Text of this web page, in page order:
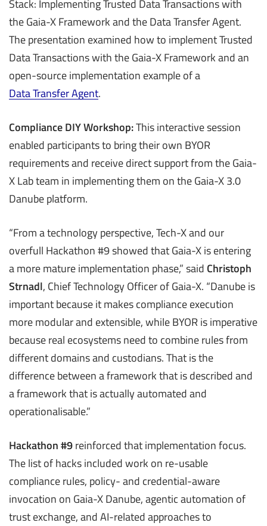
Stack: Implementing Trusted Data Transactions with
the Gaia-X Framework and the Data Transfer Agent.
The presentation examined how to implement Trusted
Data Transactions with the Gaia-X Framework and an
open-source implementation example of a
Data Transfer Agent.
Compliance DIY Workshop:This interactive session
enabled participants to bring their own BYOR
requirements and receive direct support from the Gaia-
X Lab team in implementing them on the Gaia-X 3.0
Danube platform.
“From a technology perspective, Tech-X and our
overfull Hackathon #9 showed that Gaia-X is entering
a more mature implementation phase,” said Christoph
Strnadl, Chief Technology Officer of Gaia-X. “Danube is
important because it makes compliance execution
more modular and extensible, while BYOR is imperative
because real ecosystems need to combine rules from
different domains and custodians. That is the
difference between a framework that is described and
a framework that is actually automated and
operationalisable.”
Hackathon #9reinforced that implementation focus.
The list of hacks included work on re-usable
compliance rules, policy- and credential-aware
invocation on Gaia-X Danube, agentic automation of
trust exchange, and AI-related approaches to